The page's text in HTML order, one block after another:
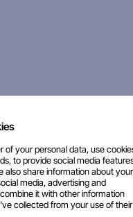
of your personal data, use
to provide social media
also share information about your
media, advertising and
it with other information
collected from your use of their